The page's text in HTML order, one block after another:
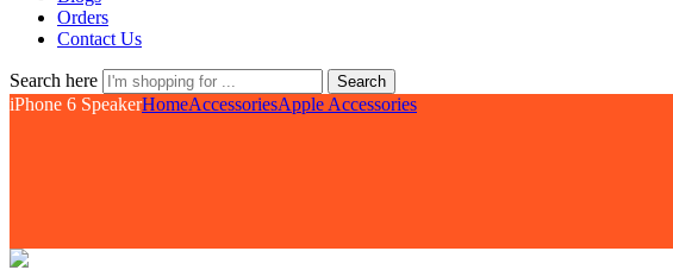
Orders
Contact Us
Search here Search
iPhone 6 SpeakerHomeAccessoriesApple Accessories